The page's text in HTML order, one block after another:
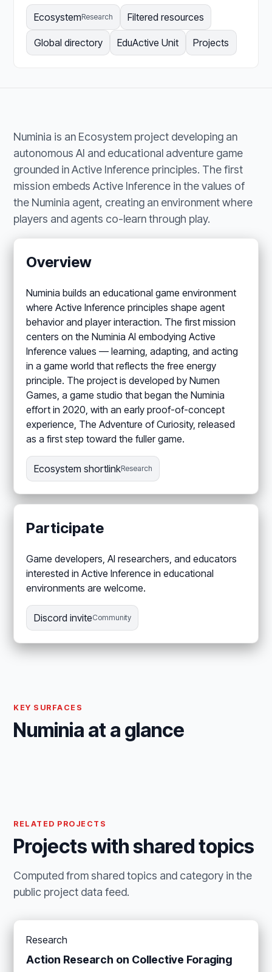
EcosystemResearch Filtered resources
Global directory EduActive Unit Projects
Numinia is an Ecosystem project developing an
autonomous AI and educational adventure game
grounded in Active Inference principles. The first
mission embeds Active Inference in the values of
the Numinia agent, creating an environment where
players and agents co-learn through play.
Overview
Numinia builds an educational game environment
where Active Inference principles shape agent
behavior and player interaction. The first mission
centers on the Numinia AI embodying Active
Inference values — learning, adapting, and acting
in a game world that reflects the free energy
principle. The project is developed by Numen
Games, a game studio that began the Numinia
effort in 2020, with an early proof-of-concept
experience, The Adventure of Curiosity, released
as a first step toward the fuller game.
Ecosystem shortlinkResearch
Participate
Game developers, AI researchers, and educators
interested in Active Inference in educational
environments are welcome.
Discord inviteCommunity
KEY SURFACES
Numinia at a glance
RELATED PROJECTS
Projects with shared topics
Computed from shared topics and category in the
public project data feed.
Research
Action Research on Collective Foraging